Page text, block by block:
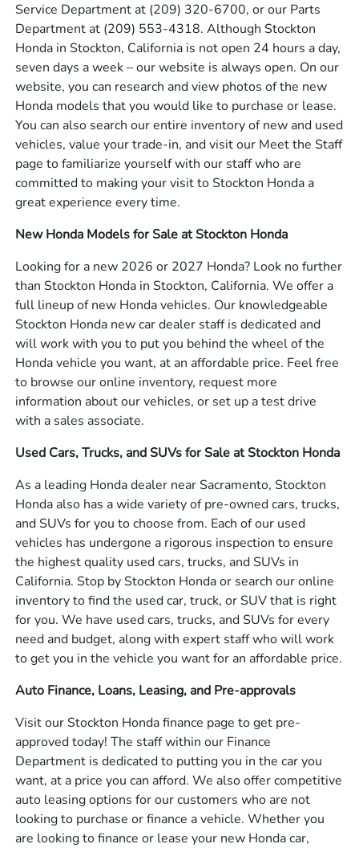
Service Department at (209) 320-6700, or our Parts
Department at (209) 553-4318. Although Stockton
Honda in Stockton, California is not open 24 hours a day,
seven days a week – our website is always open. On our
website, you can research and view photos of the new
Honda models that you would like to purchase or lease.
You can also search our entire inventory of new and used
vehicles, value your trade-in, and visit our Meet the Staff
page to familiarize yourself with our staff who are
committed to making your visit to Stockton Honda a
great experience every time.
New Honda Models for Sale at Stockton Honda
Looking for a new 2026 or 2027 Honda? Look no further
than Stockton Honda in Stockton, California. We offer a
full lineup of new Honda vehicles. Our knowledgeable
Stockton Honda new car dealer staff is dedicated and
will work with you to put you behind the wheel of the
Honda vehicle you want, at an affordable price. Feel free
to browse our online inventory, request more
information about our vehicles, or set up a test drive
with a sales associate.
Used Cars, Trucks, and SUVs for Sale at Stockton Honda
As a leading Honda dealer near Sacramento, Stockton
Honda also has a wide variety of pre-owned cars, trucks,
and SUVs for you to choose from. Each of our used
vehicles has undergone a rigorous inspection to ensure
the highest quality used cars, trucks, and SUVs in
California. Stop by Stockton Honda or search our online
inventory to find the used car, truck, or SUV that is right
for you. We have used cars, trucks, and SUVs for every
need and budget, along with expert staff who will work
to get you in the vehicle you want for an affordable price.
Auto Finance, Loans, Leasing, and Pre-approvals
Visit our Stockton Honda finance page to get pre-
approved today! The staff within our Finance
Department is dedicated to putting you in the car you
want, at a price you can afford. We also offer competitive
auto leasing options for our customers who are not
looking to purchase or finance a vehicle. Whether you
are looking to finance or lease your new Honda car,